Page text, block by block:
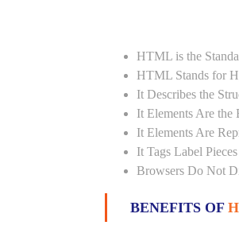
HTML is the
HTML Stands for
It Describes the
It Elements Are
It Elements Are
It Tags Label
Browsers Do Not
BENEFITS OF